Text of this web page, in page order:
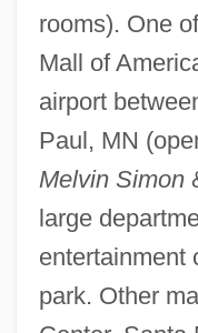
rooms). One
Mall of
airport
Paul, MN
Melvin Simon
large
entertainment
park. Other